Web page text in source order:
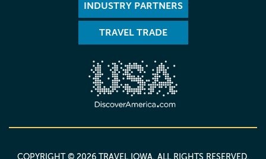
INDUSTRY PARTNERS
TRAVEL TRADE
COPYRIGHT © 2026 TRAVEL IOWA. ALL RIGHTS RESERVED.